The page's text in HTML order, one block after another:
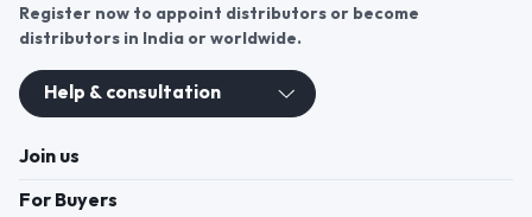
Register now to appoint distributors or become
distributors in India or worldwide.
Help & consultation
Join us
For Buyers